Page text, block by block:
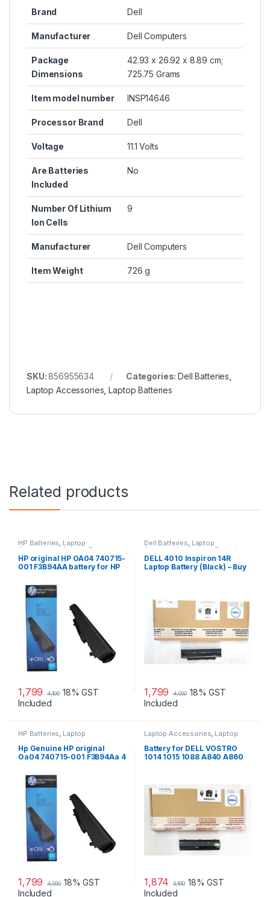
Brand Dell
Manufacturer Dell Computers
Package
Dimensions
42.93 x 26.92 x 8.89 cm;
725.75 Grams
Item model number INSP14646
Processor Brand Dell
Voltage 11.1 Volts
Are Batteries
Included
No
Number Of Lithium
Ion Cells
9
Manufacturer Dell Computers
Item Weight 726 g
SKU:856955634 Categories:Dell Batteries
Laptop Accessories ,Laptop Batteries
Related products
HP Batteries, Laptop
Accessories Laptop Batteries
HP original HP OA04 740715-
001 F3B94AA battery for HP
1,799 4,100 18% GST
Included
Dell Batteries, Laptop
Accessories Laptop Batteries
DELL 4010 Inspiron 14R
Laptop Battery (Black) – Buy
1,799 4,000 18% GST
Included
HP Batteries Laptop
Accessories Laptop Batteries
Hp Genuine HP original
Oa04 740715-001 F3B94Aa 4
1,799 4,000 18% GST
Included
Laptop Accessories Laptop
Batteries
Battery for DELL VOSTRO
1014 1015 1088 A840 A860
1,874 3,100 18% GST
Included